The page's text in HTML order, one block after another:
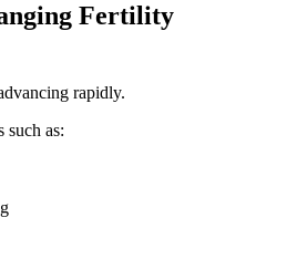
Fertility
rapidly.
such as: